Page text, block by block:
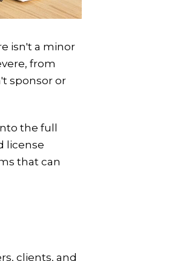
isn't a minor
from
sponsor or
the full
license
that can
clients, and